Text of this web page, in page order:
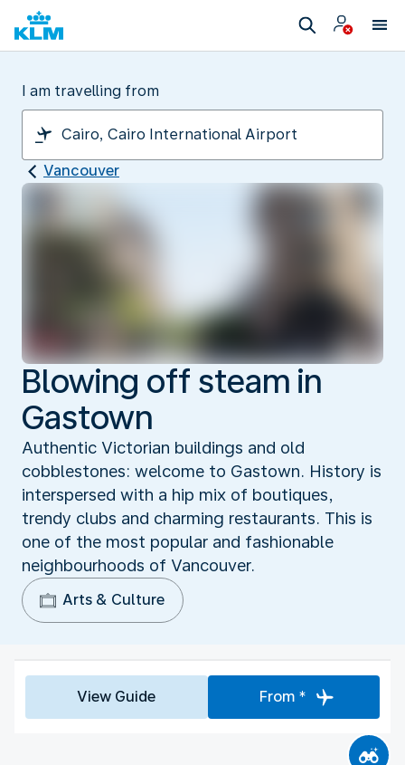
I am travelling from
Vancouver
Blowing off steam in
Gastown
Authentic Victorian buildings and old
cobblestones: welcome to Gastown. History is
interspersed with a hip mix of boutiques,
trendy clubs and charming restaurants. This is
one of the most popular and fashionable
neighbourhoods of Vancouver.
Arts & Culture
View Guide From *